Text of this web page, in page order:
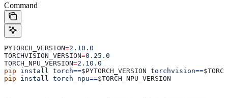
Command
PYTORCH_VERSION=2.10.0
TORCHVISION_VERSION=0.25.0
TORCH_NPU_VERSION=2.10.0
pip install torch==$PYTORCH_VERSION torchvision==
pip install torch_npu==$TORCH_NPU_VERSION